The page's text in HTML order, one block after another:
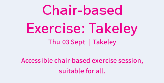
Chair-based
Exercise: Takeley
Thu 03 Sept
  |
Takeley
Accessible chair-based exercise session,
suitable for all.